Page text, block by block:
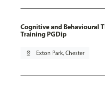
Cognitive and Behavioural
Training PGDip
pin_drop Exton Park, Chester